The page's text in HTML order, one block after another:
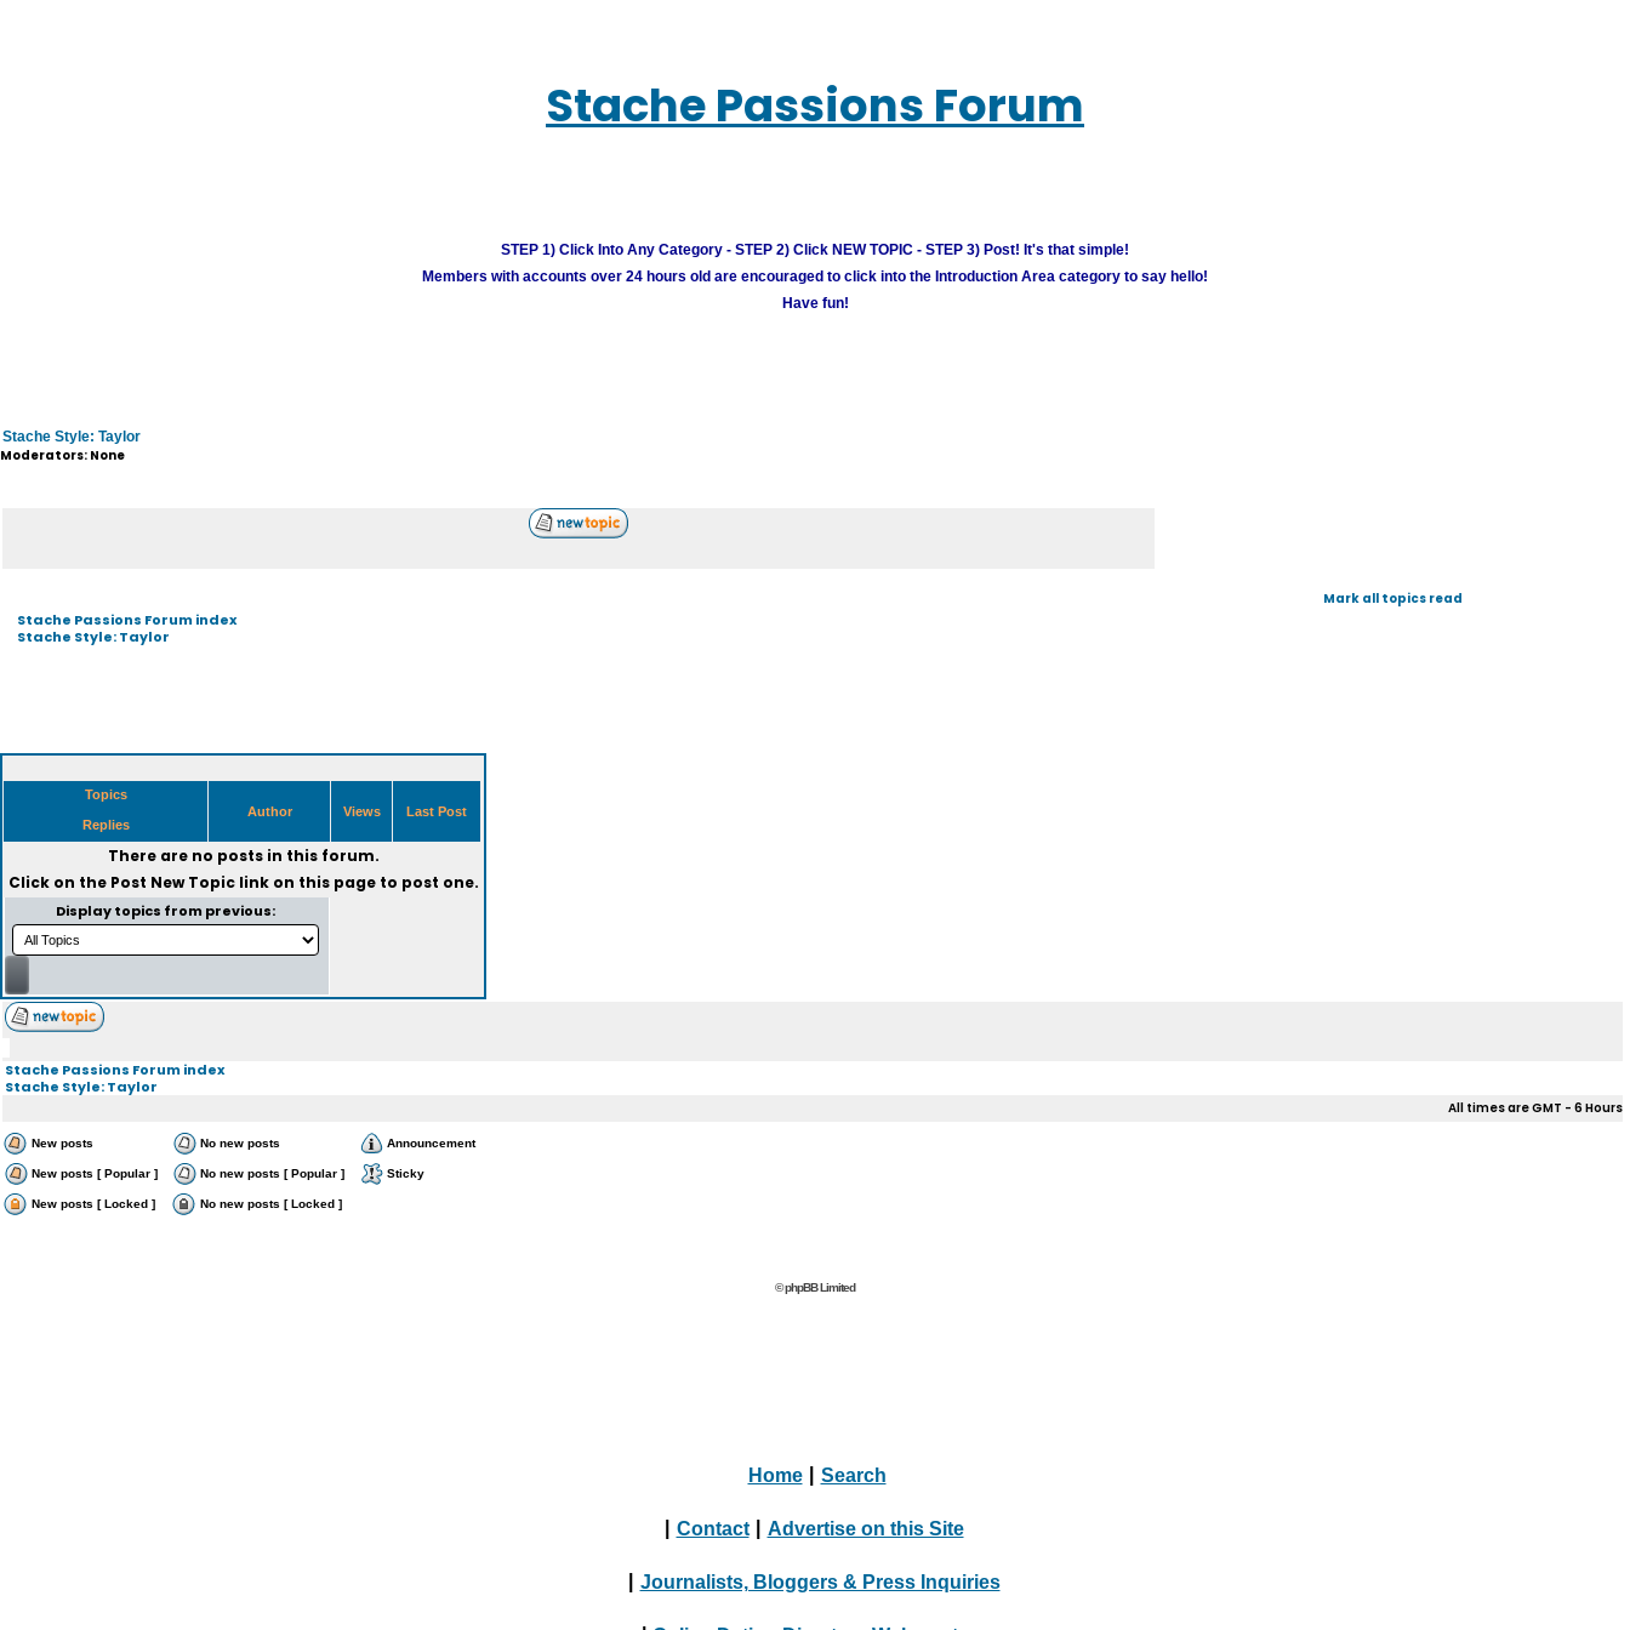
Stache Passions Forum
STEP 1) Click Into Any Category - STEP 2) Click NEW TOPIC - STEP 3) Post! It's that simple!
Members with accounts over 24 hours old are encouraged to click into the Introduction Area category to say hello!
Have fun!
Stache Style: Taylor
Moderators: None
Stache Passions Forum index
Stache Style: Taylor
Mark all topics read
Topics
Replies
Author Views Last Post
There are no posts in this forum.
Click on the Post New Topiclink on this page to post one.
Display topics from previous:
Stache Passions Forum index
Stache Style: Taylor
All times are GMT - 6 Hours
New posts No new posts Announcement
New posts [ Popular ] No new posts [ Popular ] Sticky
New posts [ Locked ] No new posts [ Locked ]
© phpBB Limited
Home Search
Contact Advertise on this Site
Journalists, Bloggers & Press Inquiries